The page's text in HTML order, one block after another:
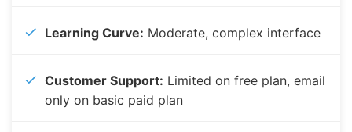
Learning Curve: Moderate, complex interface
Customer Support: Limited on free plan, email
only on basic paid plan